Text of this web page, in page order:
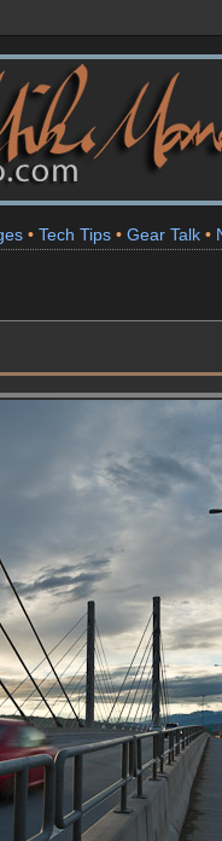
• Tech Tips • Gear Talk •